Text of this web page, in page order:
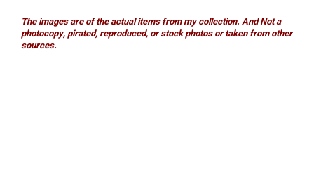
The images are of the actual items from my collection. And Not a
photocopy, pirated, reproduced, or stock photos or taken from other
sources.